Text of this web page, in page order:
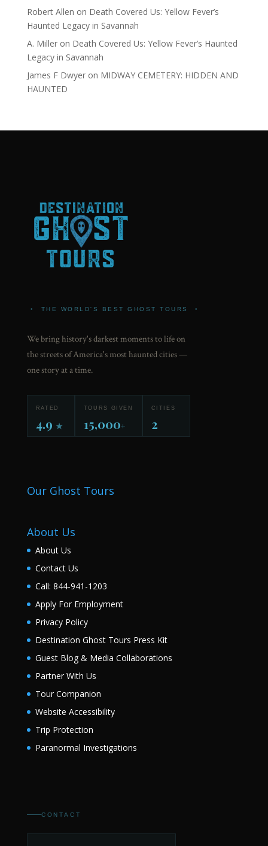
Robert Allen on Death Covered Us: Yellow Fever’s
Haunted Legacy in Savannah
A. Milleron Death Covered Us: Yellow Fever’s Haunted
Legacy in Savannah
James F Dwyeron MIDWAY CEMETERY: HIDDEN AND
HAUNTED
• THE WORLD'S BEST GHOST TOURS •
We bring history's darkest moments to life on
the streets of America's most haunted cities —
one story at a time.
RATED
4.9 ★
TOURS GIVEN
15,000+
CITIES
2
Our Ghost Tours
About Us
About Us
Contact Us
Call: 844-941-1203
Apply For Employment
Privacy Policy
Destination Ghost Tours Press Kit
Guest Blog & Media Collaborations
Partner With Us
Tour Companion
Website Accessibility
Trip Protection
Paranormal Investigations
CONTACT